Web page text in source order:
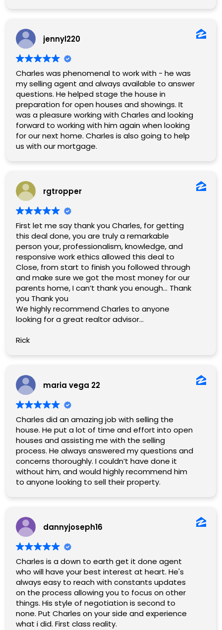
jennyl220
Charles was phenomenal to work with - he was
my selling agent and always available to answer
questions. He helped stage the house in
preparation for open houses and showings. It
was a pleasure working with Charles and looking
forward to working with him again when looking
for our next home. Charles is also going to help
us with our mortgage.
rgtropper
First let me say thank you Charles, for getting
this deal done, you are truly a remarkable
person your, professionalism, knowledge, and
responsive work ethics allowed this deal to
Close, from start to finish you followed through
and make sure we got the most money for our
parents home, I can’t thank you enough… Thank
you Thank you
We highly recommend Charles to anyone
looking for a great realtor advisor…
Rick
maria vega 22
Charles did an amazing job with selling the
house. He put a lot of time and effort into open
houses and assisting me with the selling
process. He always answered my questions and
concerns thoroughly. I couldn’t have done it
without him, and would highly recommend him
to anyone looking to sell their property.
dannyjoseph16
Charles is a down to earth get it done agent
who will have your best interest at heart. He's
always easy to reach with constants updates
on the process allowing you to focus on other
things. His style of negotiation is second to
none. Put Charles on your side and experience
what i did. First class reality.